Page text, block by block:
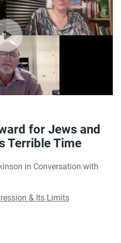
for Jews and
Terrible Time
in Conversation with
& Its Limits